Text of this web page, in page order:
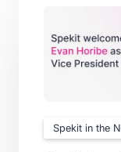
Spekit in the